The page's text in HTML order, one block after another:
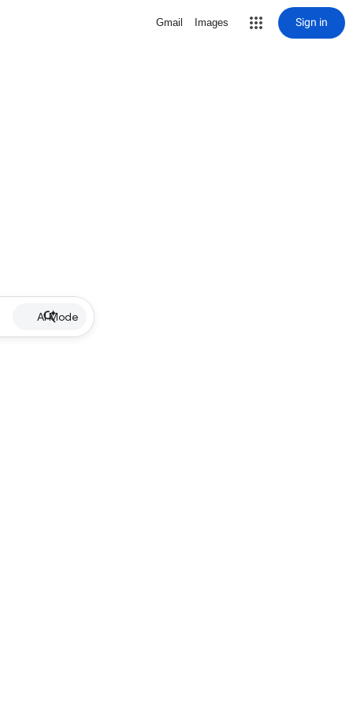
Gmail Images Sign in
AI Mode